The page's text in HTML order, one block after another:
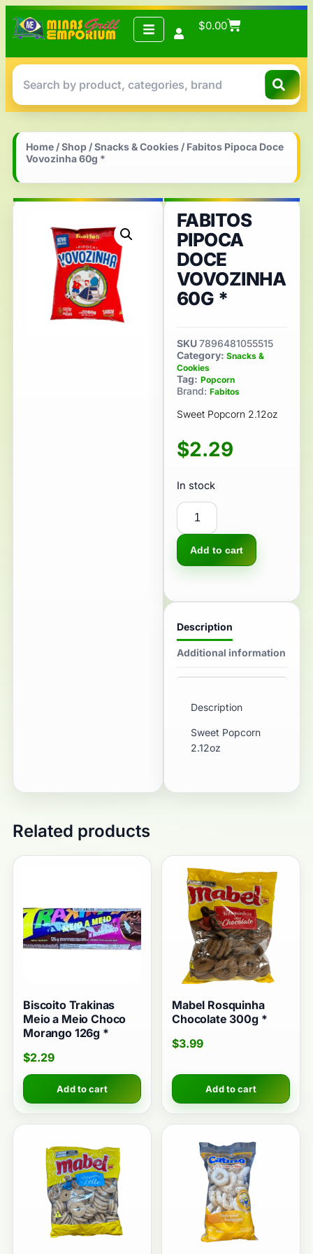
$0.00
Home /Shop /Snacks & Cookies / Fabitos Pipoca Doce
Vovozinha 60g *
FABITOS
PIPOCA
DOCE
VOVOZINHA
60G *
SKU7896481055515
Category: Snacks &
Cookies
Tag: Popcorn
Brand: Fabitos
Sweet Popcorn 2.12oz
$2.29
In stock
Add to cart
Description
Additional information
Description
Sweet Popcorn
2.12oz
Related products
Biscoito Trakinas
Meio a Meio Choco
Morango 126g *
$2.29
Add to cart
Mabel Rosquinha
Chocolate 300g *
$3.99
Add to cart